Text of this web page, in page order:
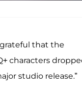
that the
characters
studio release.”